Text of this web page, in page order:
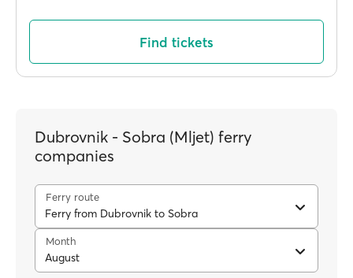
Find tickets
Dubrovnik - Sobra (Mljet) ferry
companies
Ferry route
Ferry from Dubrovnik to Sobra
Month
August